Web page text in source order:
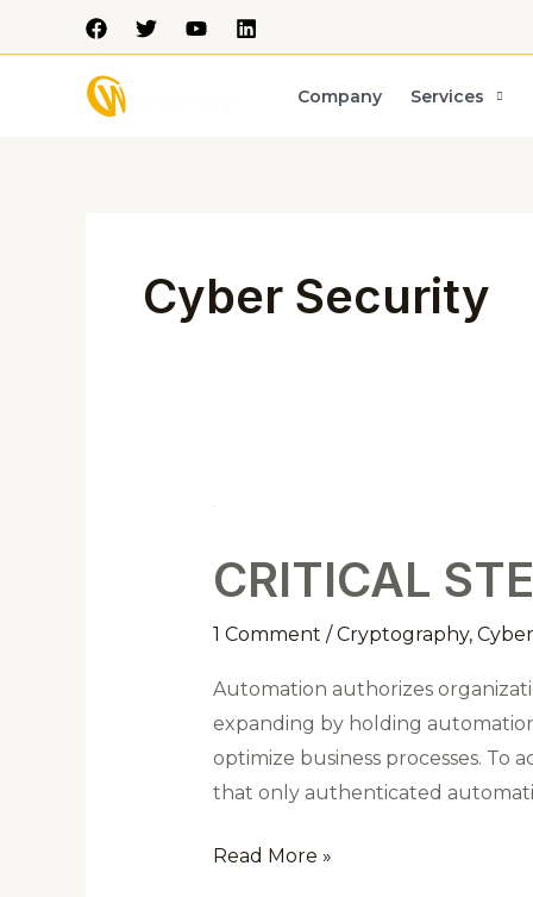
to
Company Services
Cyber Security
CRITICAL
1 Comment /Cryptography,
Automation authorizes
expanding by holding
optimize business processes. To
that only authenticated
CRITICAL
FOR
API
Read More »